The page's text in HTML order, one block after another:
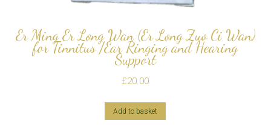
Er Ming Er Long Wan (Er Long Zuo Ci Wan)
for Tinnitus /Ear Ringing and Hearing
Support
£20.00
Add to basket